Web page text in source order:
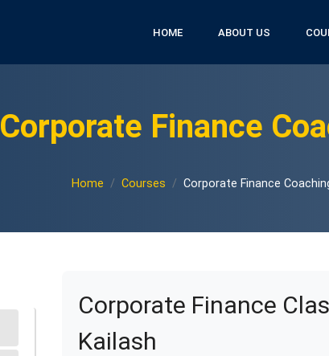
HOME ABOUT US
Corporate Finance
Home Courses Corporate Finance
Corporate Finance
Kailash